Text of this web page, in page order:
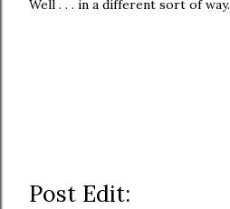
Well . . . in a different sort of way.
Post Edit: